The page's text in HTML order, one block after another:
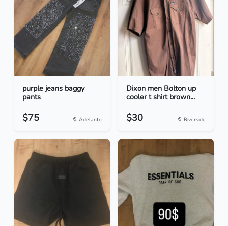
purple jeans baggy
pants
$75 Adelanto
Dixon men Bolton up
cooler t shirt brown...
$30 Riverside